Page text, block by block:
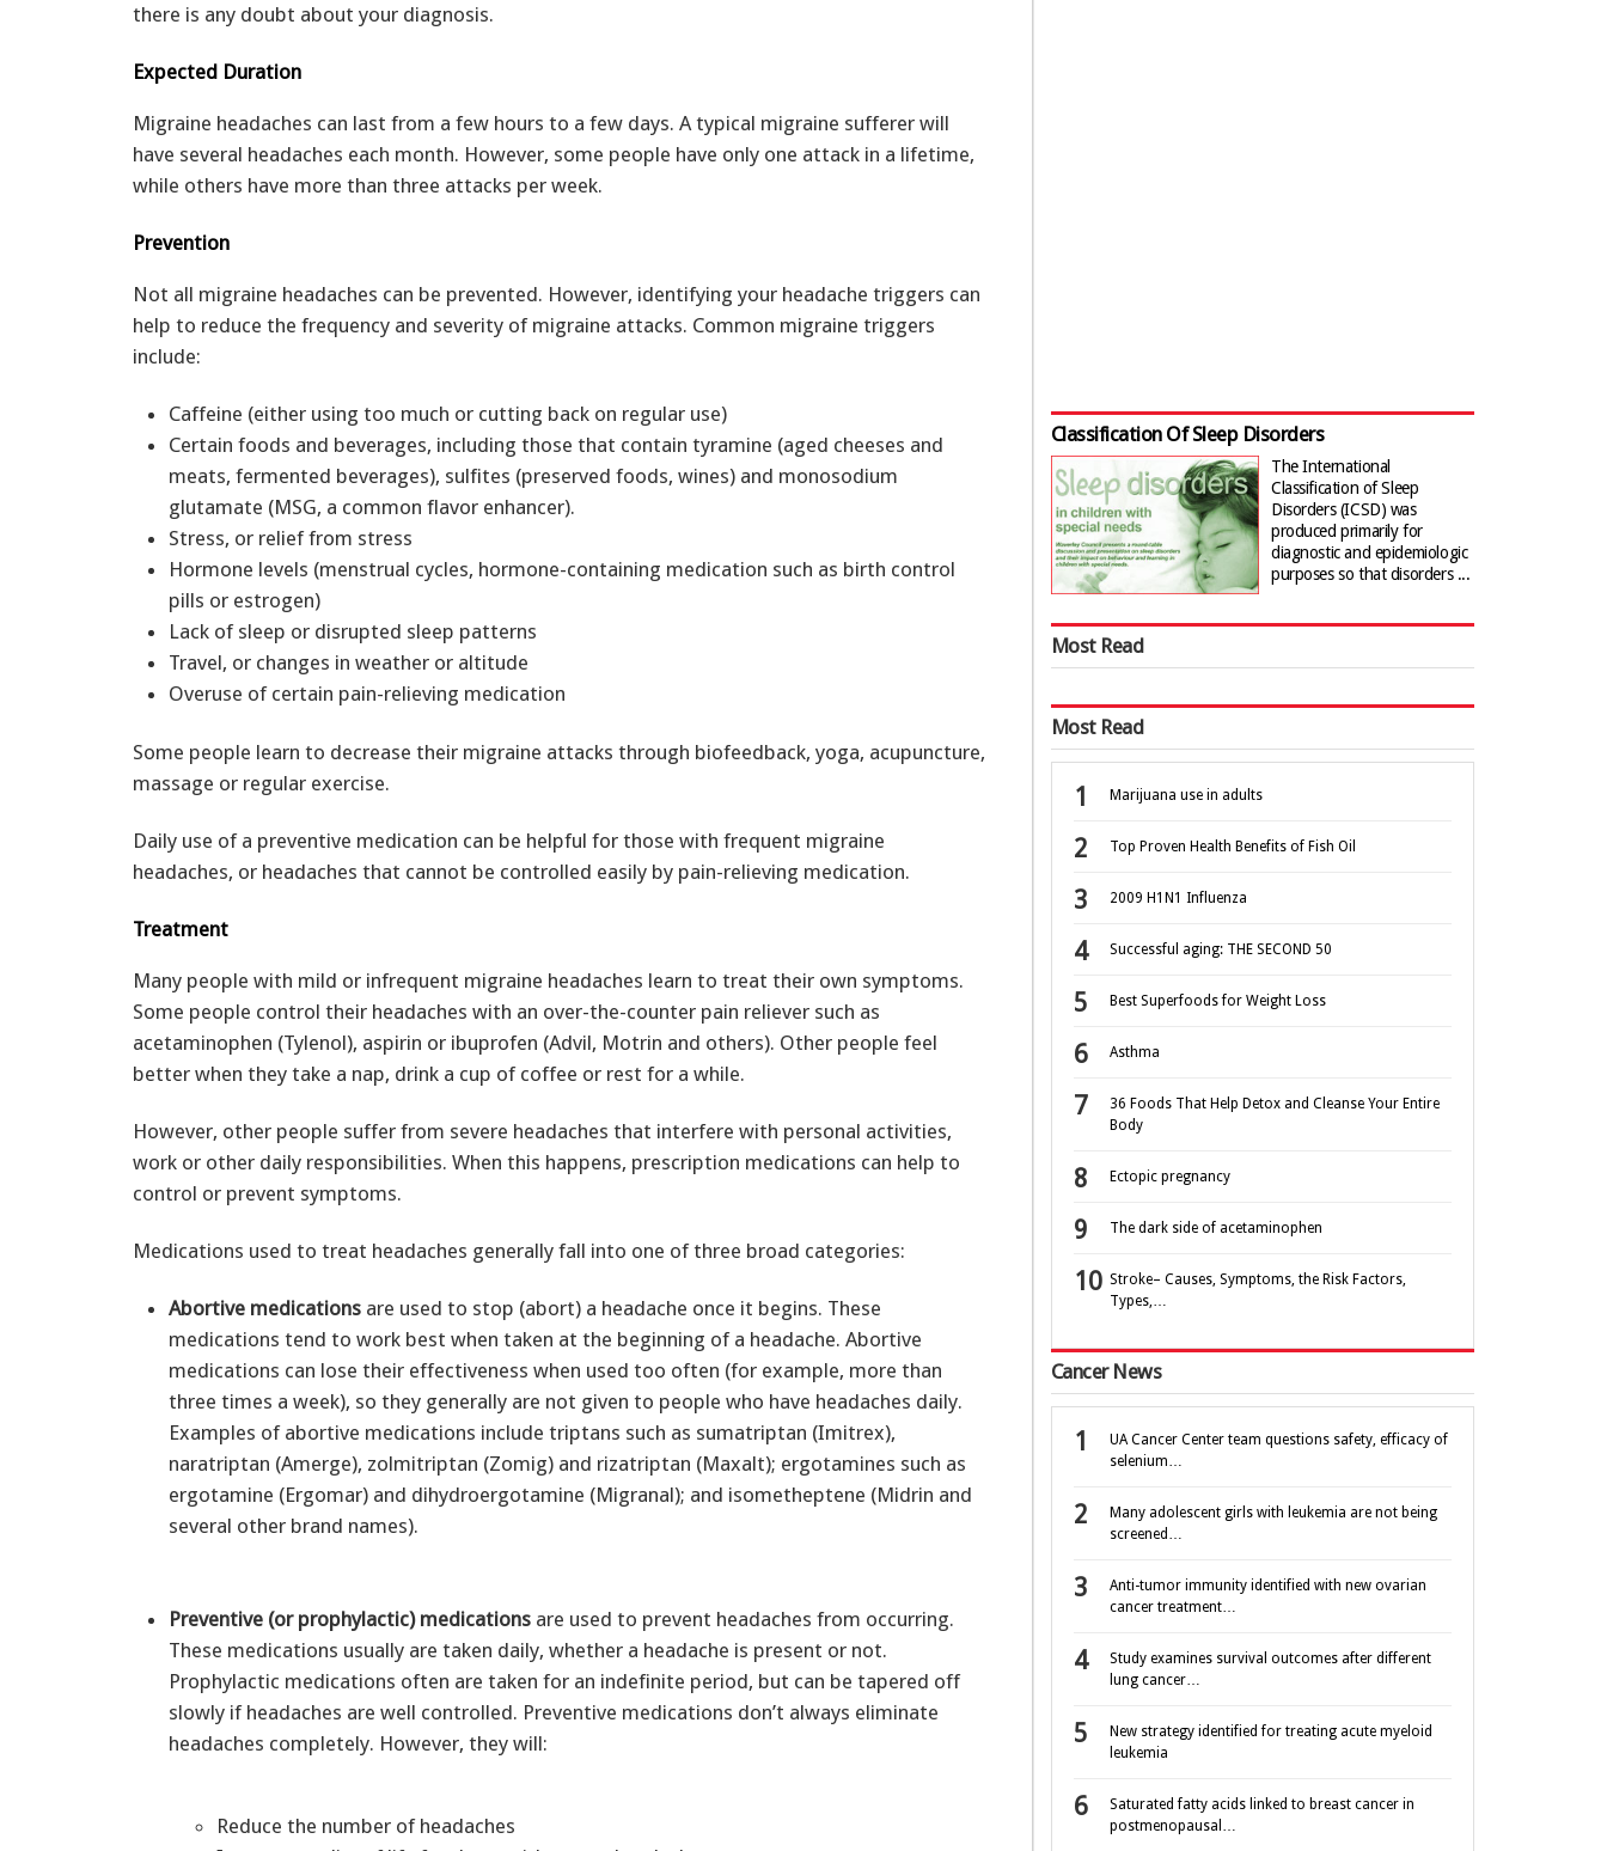
there is any doubt about your diagnosis.
Expected Duration
Migraine headaches can last from a few hours to a few days. A typical migraine sufferer will
have several headaches each month. However, some people have only one attack in a lifetime,
while others have more than three attacks per week.
Prevention
Not all migraine headaches can be prevented. However, identifying your headache triggers can
help to reduce the frequency and severity of migraine attacks. Common migraine triggers
include:
Caffeine (either using too much or cutting back on regular use)
Certain foods and beverages, including those that contain tyramine (aged cheeses and
meats, fermented beverages), sulfites (preserved foods, wines) and monosodium
glutamate (MSG, a common flavor enhancer).
Stress, or relief from stress
Hormone levels (menstrual cycles, hormone-containing medication such as birth control
pills or estrogen)
Lack of sleep or disrupted sleep patterns
Travel, or changes in weather or altitude
Overuse of certain pain-relieving medication
Some people learn to decrease their migraine attacks through biofeedback, yoga, acupuncture,
massage or regular exercise.
Daily use of a preventive medication can be helpful for those with frequent migraine
headaches, or headaches that cannot be controlled easily by pain-relieving medication.
Treatment
Many people with mild or infrequent migraine headaches learn to treat their own symptoms.
Some people control their headaches with an over-the-counter pain reliever such as
acetaminophen (Tylenol), aspirin or ibuprofen (Advil, Motrin and others). Other people feel
better when they take a nap, drink a cup of coffee or rest for a while.
However, other people suffer from severe headaches that interfere with personal activities,
work or other daily responsibilities. When this happens, prescription medications can help to
control or prevent symptoms.
Medications used to treat headaches generally fall into one of three broad categories:
Abortive medications are used to stop (abort) a headache once it begins. These
medications tend to work best when taken at the beginning of a headache. Abortive
medications can lose their effectiveness when used too often (for example, more than
three times a week), so they generally are not given to people who have headaches daily.
Examples of abortive medications include triptans such as sumatriptan (Imitrex),
naratriptan (Amerge), zolmitriptan (Zomig) and rizatriptan (Maxalt); ergotamines such as
ergotamine (Ergomar) and dihydroergotamine (Migranal); and isometheptene (Midrin and
several other brand names).
Preventive (or prophylactic) medications are used to prevent headaches from occurring.
These medications usually are taken daily, whether a headache is present or not.
Prophylactic medications often are taken for an indefinite period, but can be tapered off
slowly if headaches are well controlled. Preventive medications don’t always eliminate
headaches completely. However, they will:
Reduce the number of headaches
Classification Of Sleep Disorders
The International
Classification of Sleep
Disorders (ICSD) was
produced primarily for
diagnostic and epidemiologic
purposes so that disorders ...
Most Read
Most Read
Marijuana use in adults
Top Proven Health Benefits of Fish Oil
2009 H1N1 Influenza
Successful aging: THE SECOND 50
Best Superfoods for Weight Loss
Asthma
36 Foods That Help Detox and Cleanse Your Entire
Body
Ectopic pregnancy
The dark side of acetaminophen
Stroke– Causes, Symptoms, the Risk Factors,
Types,…
Cancer News
UA Cancer Center team questions safety, efficacy of
selenium…
Many adolescent girls with leukemia are not being
screened…
Anti-tumor immunity identified with new ovarian
cancer treatment…
Study examines survival outcomes after different
lung cancer…
New strategy identified for treating acute myeloid
leukemia
Saturated fatty acids linked to breast cancer in
postmenopausal…